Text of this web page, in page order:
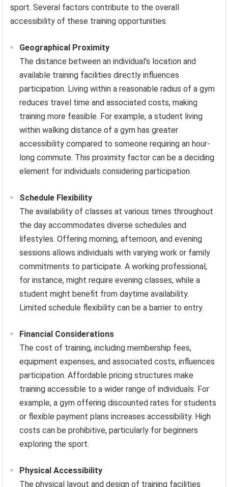
sport. Several factors contribute to the overall
accessibility of these training opportunities.
Geographical Proximity
The distance between an individual’s location and
available training facilities directly influences
participation. Living within a reasonable radius of a gym
reduces travel time and associated costs, making
training more feasible. For example, a student living
within walking distance of a gym has greater
accessibility compared to someone requiring an hour-
long commute. This proximity factor can be a deciding
element for individuals considering participation.
Schedule Flexibility
The availability of classes at various times throughout
the day accommodates diverse schedules and
lifestyles. Offering morning, afternoon, and evening
sessions allows individuals with varying work or family
commitments to participate. A working professional,
for instance, might require evening classes, while a
student might benefit from daytime availability.
Limited schedule flexibility can be a barrier to entry.
Financial Considerations
The cost of training, including membership fees,
equipment expenses, and associated costs, influences
participation. Affordable pricing structures make
training accessible to a wider range of individuals. For
example, a gym offering discounted rates for students
or flexible payment plans increases accessibility. High
costs can be prohibitive, particularly for beginners
exploring the sport.
Physical Accessibility
The physical layout and design of training facilities